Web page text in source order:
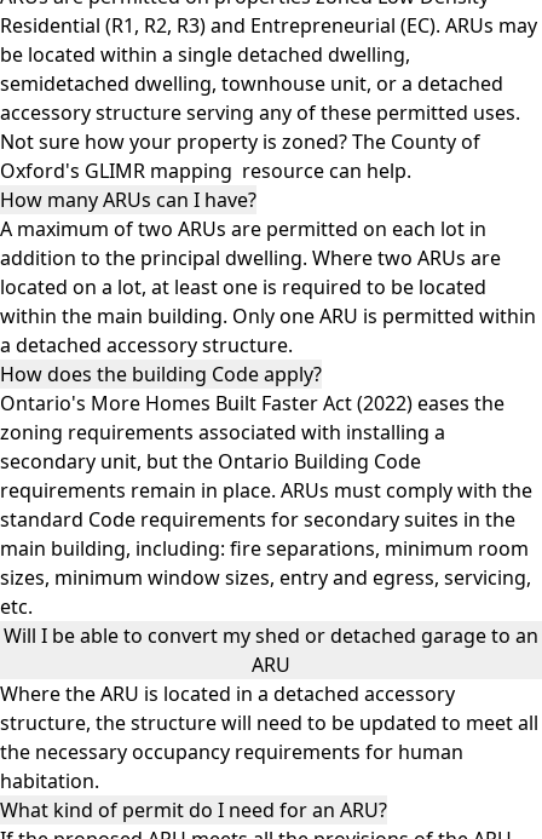
Residential (R1, R2, R3) and Entrepreneurial (EC). ARUs may
be located within a single detached dwelling,
semidetached dwelling, townhouse unit, or a detached
accessory structure serving any of these permitted uses.
Not sure how your property is zoned? The County of
Oxford's GLIMR mapping resource can help.
How many ARUs can I have?
A maximum of two ARUs are permitted on each lot in
addition to the principal dwelling. Where two ARUs are
located on a lot, at least one is required to be located
within the main building. Only one ARU is permitted within
a detached accessory structure.
How does the building Code apply?
Ontario's More Homes Built Faster Act (2022) eases the
zoning requirements associated with installing a
secondary unit, but the Ontario Building Code
requirements remain in place. ARUs must comply with the
standard Code requirements for secondary suites in the
main building, including: fire separations, minimum room
sizes, minimum window sizes, entry and egress, servicing,
etc.
Will I be able to convert my shed or detached garage to an
ARU
Where the ARU is located in a detached accessory
structure, the structure will need to be updated to meet all
the necessary occupancy requirements for human
habitation.
What kind of permit do I need for an ARU?